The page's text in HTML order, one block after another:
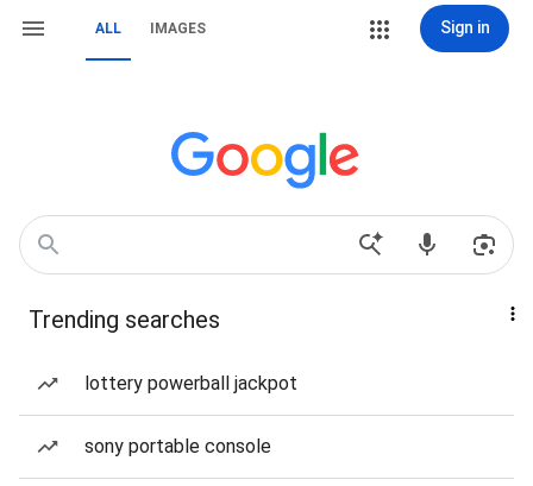
ALL IMAGES Sign in
Trending searches
lottery powerball jackpot
sony portable console